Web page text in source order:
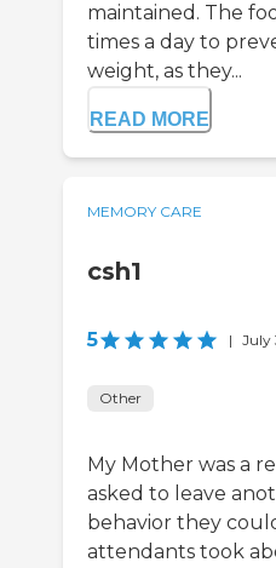
maintained. The
times a day to
weight, as they...
READ MORE
MEMORY CARE
csh1
5 | July
Other
My Mother was a
asked to leave
behavior they
attendants took